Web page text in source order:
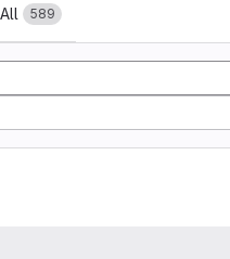
All 589